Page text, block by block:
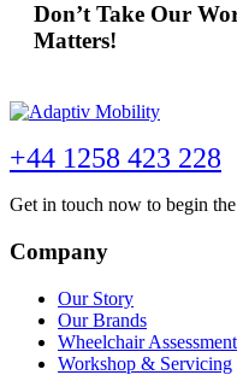
Don’t Take Our
Matters!
+44 1258 423 228
Get in touch now to begin
Company
Our Story
Our Brands
Wheelchair
Workshop & Servicing